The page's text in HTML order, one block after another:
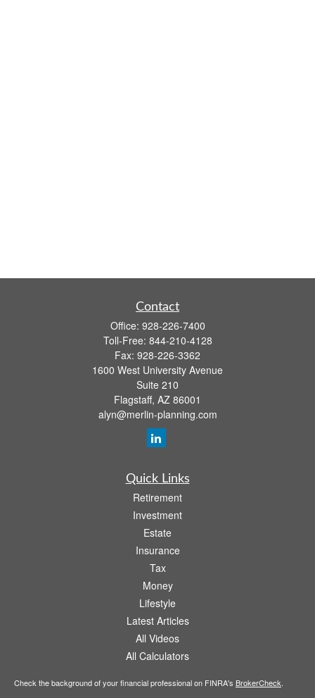
Contact
Office: 928-226-7400
Toll-Free: 844-210-4128
Fax: 928-226-3362
1600 West University Avenue
Suite 210
Flagstaff, AZ 86001
alyn@merlin-planning.com
Quick Links
Retirement
Investment
Estate
Insurance
Tax
Money
Lifestyle
Latest Articles
All Videos
All Calculators
Check the background of your financial professional on FINRA's BrokerCheck